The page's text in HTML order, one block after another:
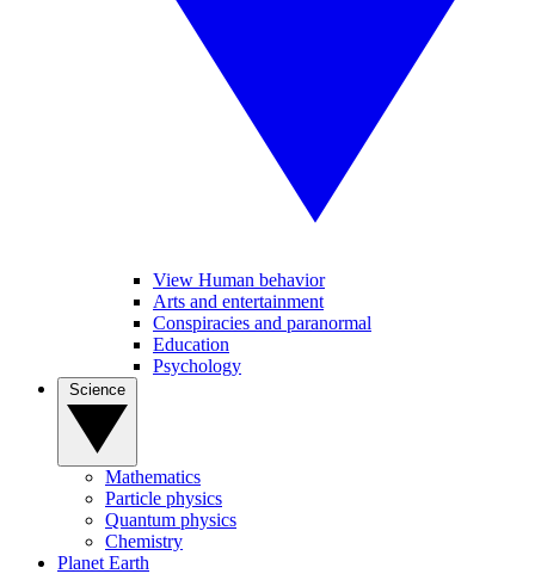
View Human behavior
Arts and entertainment
Conspiracies and paranormal
Education
Psychology
Mathematics
Particle physics
Quantum physics
Chemistry
Planet Earth